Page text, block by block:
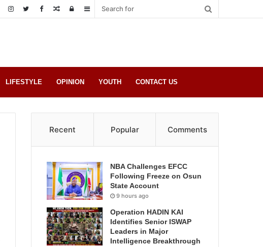
Sidebar
Log
Random
LIFESTYLE OPINION YOUTH CONTACT US
Recent Popular Comments
NBA Challenges EFCC
Following Freeze on Osun
State Account
9 hours ago
Operation HADIN KAI
Identifies Senior ISWAP
Leaders in Major
Intelligence Breakthrough